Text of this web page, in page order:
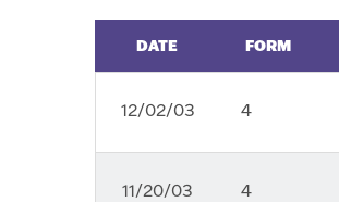
DATE FORM
12/02/03 4
11/20/03 4